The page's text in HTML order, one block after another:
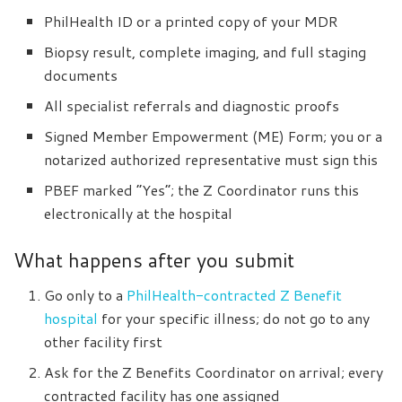
PhilHealth ID or a printed copy of your MDR
Biopsy result, complete imaging, and full staging
documents
All specialist referrals and diagnostic proofs
Signed Member Empowerment (ME) Form; you or a
notarized authorized representative must sign this
PBEF marked “Yes”; the Z Coordinator runs this
electronically at the hospital
What happens after you submit
Go only to a PhilHealth-contracted Z Benefit
hospital for your specific illness; do not go to any
other facility first
Ask for the Z Benefits Coordinator on arrival; every
contracted facility has one assigned